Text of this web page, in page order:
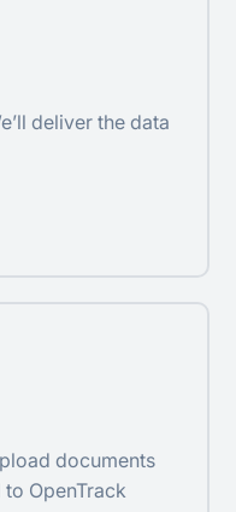
deliver the data
documents
OpenTrack